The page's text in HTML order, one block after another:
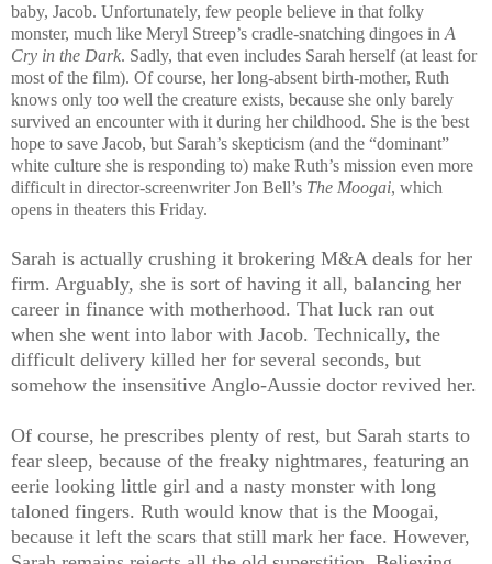
baby, Jacob. Unfortunately, few people believe in that folky
monster, much like Meryl Streep’s cradle-snatching dingoes in A
Cry in the Dark. Sadly, that even includes Sarah herself (at least for
most of the film). Of course, her long-absent birth-mother, Ruth
knows only too well the creature exists, because she only barely
survived an encounter with it during her childhood. She is the best
hope to save Jacob, but Sarah’s skepticism (and the “dominant”
white culture she is responding to) make Ruth’s mission even more
difficult in director-screenwriter Jon Bell’s The Moogai, which
opens in theaters this Friday.
Sarah is actually crushing it brokering M&A deals for her
firm. Arguably, she is sort of having it all, balancing her
career in finance with motherhood. That luck ran out
when she went into labor with Jacob. Technically, the
difficult delivery killed her for several seconds, but
somehow the insensitive Anglo-Aussie doctor revived her.
Of course, he prescribes plenty of rest, but Sarah starts to
fear sleep, because of the freaky nightmares, featuring an
eerie looking little girl and a nasty monster with long
taloned fingers. Ruth would know that is the Moogai,
because it left the scars that still mark her face. However,